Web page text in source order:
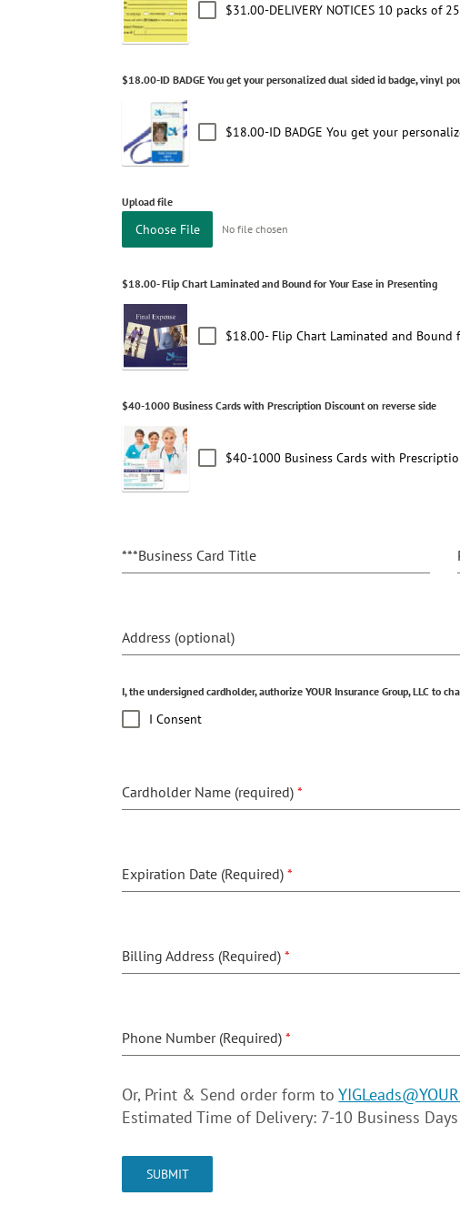
$31.00-DELIVERY NOTICES 10 packs of
$18.00-ID BADGE You get your personalized dual sided id badge, vinyl
$18.00-ID BADGE You get your
Upload file
Choose File No file chosen
$18.00- Flip Chart Laminated and Bound for Your Ease in Presenting
$18.00- Flip Chart Laminated and Bound
$40-1000 Business Cards with Prescription Discount on reverse side
$40-1000 Business Cards with
***Business Card Title
Address (optional)
I, the undersigned cardholder, authorize YOUR Insurance Group, LLC to
I Consent
Cardholder Name (required)*
Expiration Date (Required)*
Billing Address (Required)*
Phone Number (Required)*
Or, Print & Send order form to
Estimated Time of Delivery: 7-10 Business Days
SUBMIT